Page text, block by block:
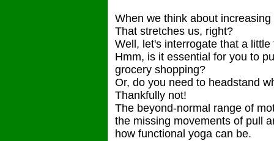
When we think about
That stretches us, right?
Well, let's interrogate that a little
Hmm, is it essential for you to
grocery shopping?
Or, do you need to headstand
Thankfully not!
The beyond-normal range of
the missing movements of pull
how functional yoga can be.